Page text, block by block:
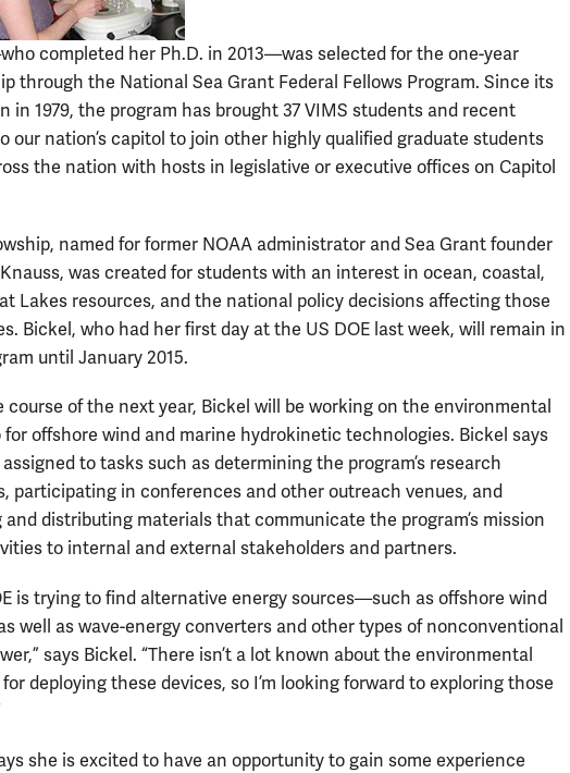
completed her Ph.D. in 2013—was selected for the one-year
through the National Sea Grant Federal Fellows Program. Since its
in 1979, the program has brought 37 VIMS students and recent
our nation’s capitol to join other highly qualified graduate students
the nation with hosts in legislative or executive offices on Capitol
named for former NOAA administrator and Sea Grant founder
was created for students with an interest in ocean, coastal,
Lakes resources, and the national policy decisions affecting those
Bickel, who had her first day at the US DOE last week, will remain in
until January 2015.
course of the next year, Bickel will be working on the environmental
for offshore wind and marine hydrokinetic technologies. Bickel says
assigned to tasks such as determining the program’s research
participating in conferences and other outreach venues, and
distributing materials that communicate the program’s mission
to internal and external stakeholders and partners.
is trying to find alternative energy sources—such as offshore wind
well as wave-energy converters and other types of nonconventional
says Bickel. “There isn’t a lot known about the environmental
deploying these devices, so I’m looking forward to exploring those
she is excited to have an opportunity to gain some experience